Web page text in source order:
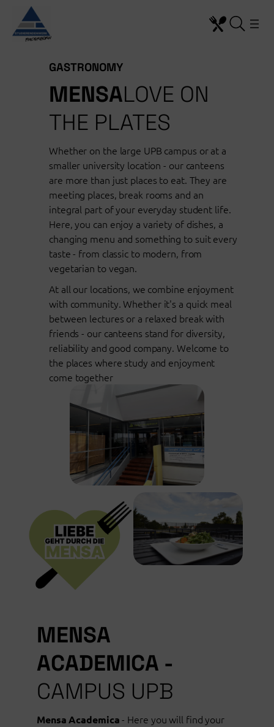
Skip to content
GASTRONOMY
MENSALOVE ON
THE PLATES
Whether on the large UPB campus or at a
smaller university location - our canteens
are more than just places to eat. They are
meeting places, break rooms and an
integral part of your everyday student life.
Here, you can enjoy a variety of dishes, a
changing menu and something to suit every
taste - from classic to modern, from
vegetarian to vegan.
At all our locations, we combine enjoyment
with community. Whether it's a quick meal
between lectures or a relaxed break with
friends - our canteens stand for diversity,
reliability and good company. Welcome to
the places where study and enjoyment
come together
MENSA
ACADEMICA -
CAMPUS UPB
Mensa Academica- Here you will find your